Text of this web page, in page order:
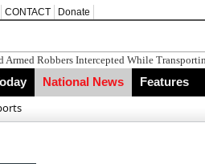
CONTACT Donate
LECTURE
National News Features